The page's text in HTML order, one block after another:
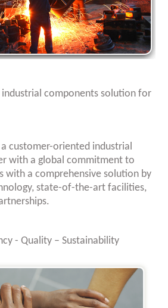
industrial components solution for
customer-oriented industrial
with a global commitment to
with a comprehensive solution by
state-of-the-art facilities,
- Quality – Sustainability